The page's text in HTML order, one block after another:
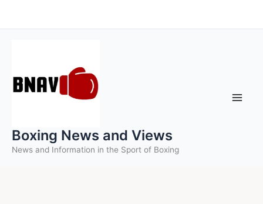
to
Boxing News and Views
News and Information in the Sport of Boxing